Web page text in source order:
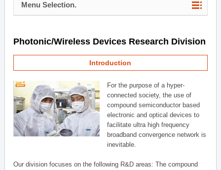
Menu Selection.
Photonic/Wireless Devices Research Division
Introduction
For the purpose of a hyper-
connected society, the use of
compound semiconductor based
electronic and optical devices to
facilitate ultra high frequency
broadband convergence network is
inevitable.
Our division focuses on the following R&D areas: The compound